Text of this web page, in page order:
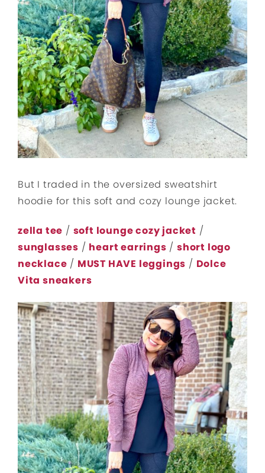
But I traded in the oversized sweatshirt
hoodie for this soft and cozy lounge jacket.
zella tee / soft lounge cozy jacket /
sunglasses / heart earrings /short logo
necklace / MUST HAVE leggings / Dolce
Vita sneakers